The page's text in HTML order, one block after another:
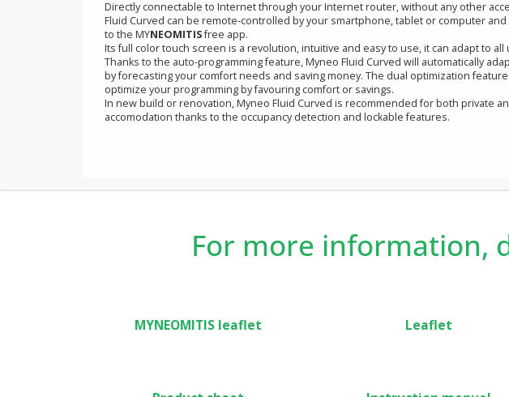
Exclusive style, gentle warmth, combinated with the connected
between comfort and savings
Myneo Fluid Curved includes a concentration of technologies designed
decrease your energy consumption while making your life easier.
Directly connectable to Internet through your Internet router, without any
Fluid Curved can be remote-controlled by your smartphone, tablet or
to the MY NEOMITISfree app.
Its full color touch screen is a revolution, intuitive and easy to use, it can
accomodation thanks to the occupancy detection and lockable features.
For more information,
MYNEOMITIS leaflet Leaflet